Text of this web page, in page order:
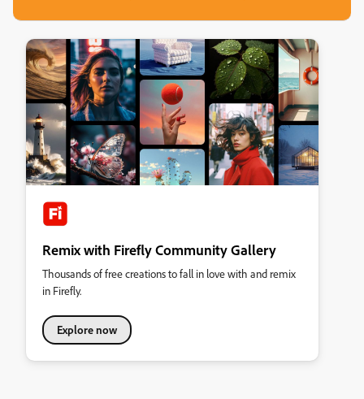
Remix with Firefly Community Gallery
Thousands of free creations to fall in love with and remix
in Firefly.
Explore now